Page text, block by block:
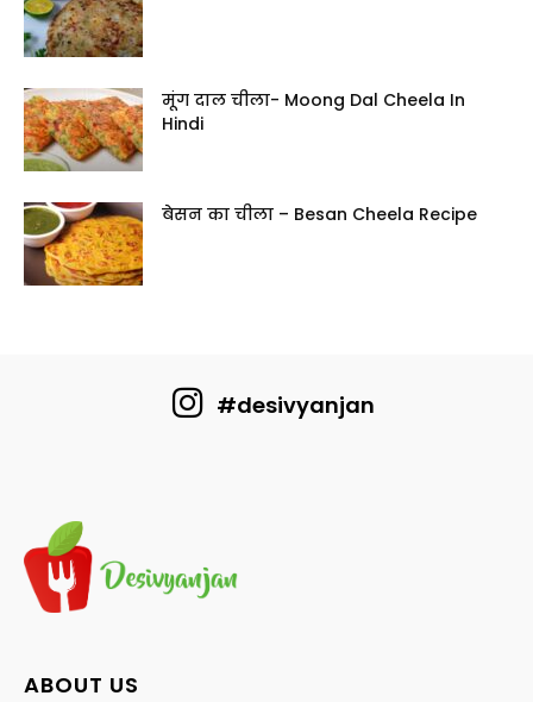
मूंग दाल चीला- Moong Dal Cheela In
Hindi
बेसन का चीला – Besan Cheela Recipe
#desivyanjan
ABOUT US